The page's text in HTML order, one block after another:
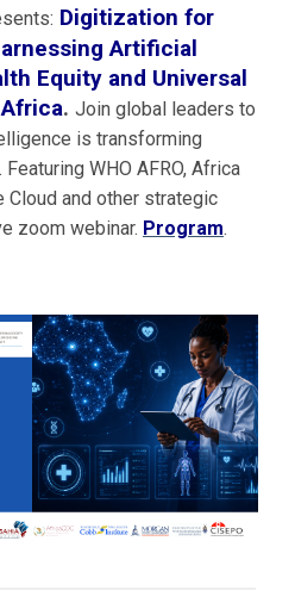
Digitization for
Artificial
Equity and Universal
. Join global leaders to
is transforming
WHO AFRO, Africa
Cloud and other strategic
zoom webinar. Program.